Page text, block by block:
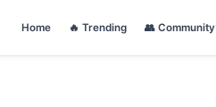
Home 🔥 Trending 👥 Community